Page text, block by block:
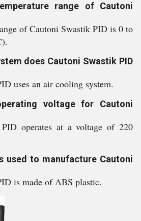
range of Cautoni
of Cautoni Swastik PID is 0 to
does Cautoni Swastik PID
uses an air cooling system.
voltage for Cautoni
operates at a voltage of 220
used to manufacture Cautoni
is made of ABS plastic.